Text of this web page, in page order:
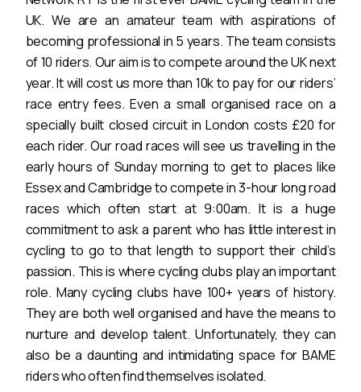
UK. We are an amateur team with aspirations of
becoming professional in 5 years. The team consists
of 10 riders. Our aim is to compete around the UK next
year. It will cost us more than 10k to pay for our riders’
race entry fees. Even a small organised race on a
specially built closed circuit in London costs £20 for
each rider. Our road races will see us travelling in the
early hours of Sunday morning to get to places like
Essex and Cambridge to compete in 3-hour long road
races which often start at 9:00am. It is a huge
commitment to ask a parent who has little interest in
cycling to go to that length to support their child’s
passion. This is where cycling clubs play an important
role. Many cycling clubs have 100+ years of history.
They are both well organised and have the means to
nurture and develop talent. Unfortunately, they can
also be a daunting and intimidating space for BAME
riders who often find themselves isolated.